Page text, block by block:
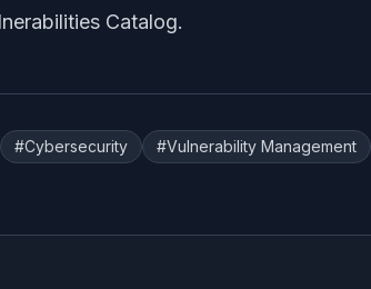
Catalog.
#Cybersecurity #Vulnerability Management